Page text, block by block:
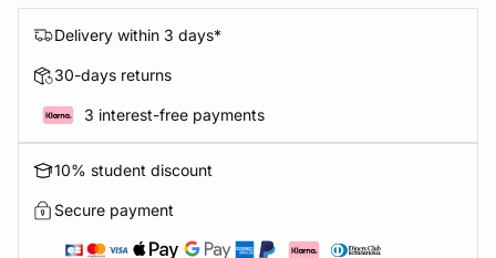
Delivery within 3 days*
30-days returns
3 interest-free payments
10% student discount
Secure payment